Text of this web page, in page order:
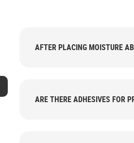
AFTER PLACING MOISTURE
ARE THERE ADHESIVES FOR